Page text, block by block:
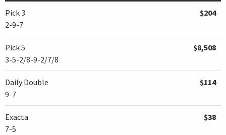
Pick 3
2-9-7
$204
Pick 5
3-5-2/8-9-2/7/8
$8,508
Daily Double
9-7
$114
Exacta
7-5
$38